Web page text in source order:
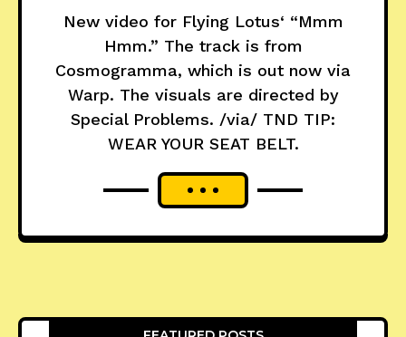
New video for Flying Lotus‘ “Mmm
Hmm.” The track is from
Cosmogramma, which is out now via
Warp. The visuals are directed by
Special Problems. /via/ TND TIP:
WEAR YOUR SEAT BELT.